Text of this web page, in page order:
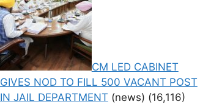
CM LED CABINET
GIVES NOD TO FILL 500 VACANT POST
IN JAIL DEPARTMENT (news) (16,116)